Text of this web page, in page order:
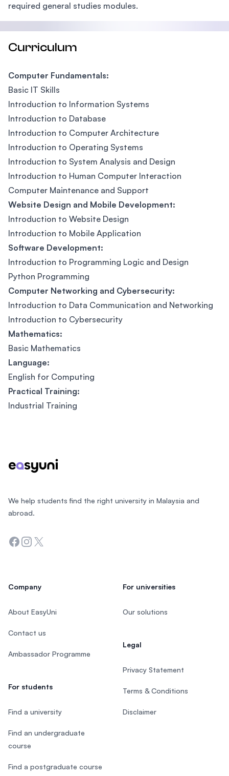
required general studies modules.
Curriculum
Computer Fundamentals:
Basic IT Skills
Introduction to Information Systems
Introduction to Database
Introduction to Computer Architecture
Introduction to Operating Systems
Introduction to System Analysis and Design
Introduction to Human Computer Interaction
Computer Maintenance and Support
Website Design and Mobile Development:
Introduction to Website Design
Introduction to Mobile Application
Software Development:
Introduction to Programming Logic and Design
Python Programming
Computer Networking and Cybersecurity:
Introduction to Data Communication and Networking
Introduction to Cybersecurity
Mathematics:
Basic Mathematics
Language:
English for Computing
Practical Training:
Industrial Training
We help students find the right university in Malaysia and
abroad.
Facebook
Instagram
Twitter
Company
About EasyUni
Contact us
Ambassador Programme
For students
Find a university
Find an undergraduate
course
Find a postgraduate course
For universities
Our solutions
Legal
Privacy Statement
Terms & Conditions
Disclaimer